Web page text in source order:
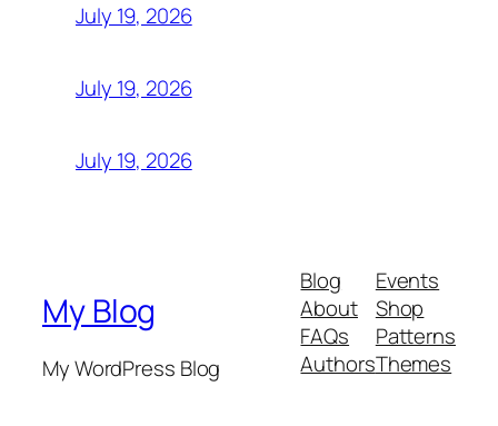
July 19, 2026
July 19, 2026
July 19, 2026
My Blog
My WordPress Blog
Blog
About
FAQs
Authors
Events
Shop
Patterns
Themes